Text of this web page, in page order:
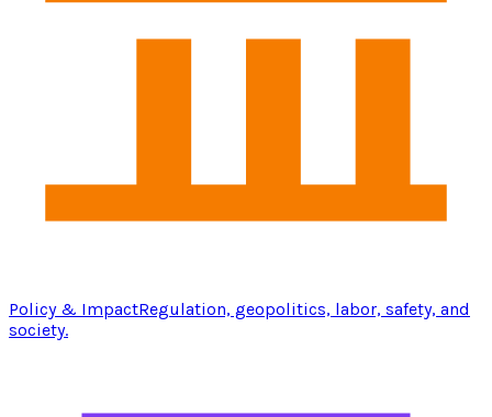
Policy & ImpactRegulation, geopolitics, labor, safety, and
society.